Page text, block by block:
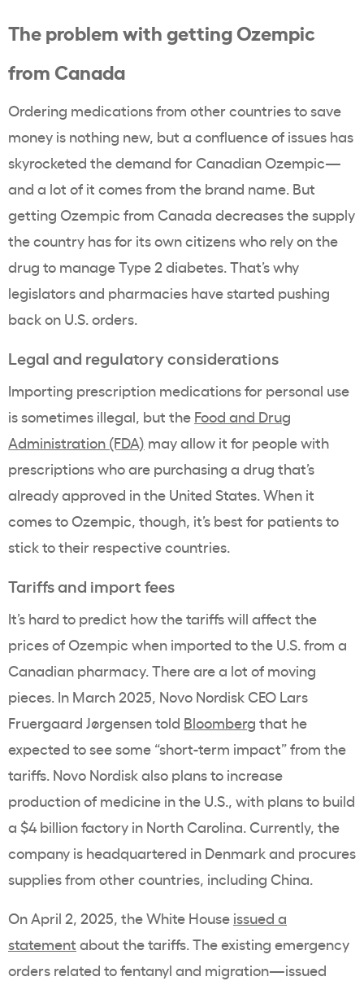
The problem with getting Ozempic
from Canada
Ordering medications from other countries to save
money is nothing new, but a confluence of issues has
skyrocketed the demand for Canadian Ozempic—
and a lot of it comes from the brand name. But
getting Ozempic from Canada decreases the supply
the country has for its own citizens who rely on the
drug to manage Type 2 diabetes. That’s why
legislators and pharmacies have started pushing
back on U.S. orders.
Legal and regulatory considerations
Importing prescription medications for personal use
is sometimes illegal, but the Food and Drug
Administration (FDA) may allow it for people with
prescriptions who are purchasing a drug that’s
already approved in the United States. When it
comes to Ozempic, though, it’s best for patients to
stick to their respective countries.
Tariffs and import fees
It’s hard to predict how the tariffs will affect the
prices of Ozempic when imported to the U.S. from a
Canadian pharmacy. There are a lot of moving
pieces. In March 2025, Novo Nordisk CEO Lars
Fruergaard Jørgensentold Bloomberg that he
expected to see some “short-term impact” from the
tariffs. Novo Nordisk also plans to increase
production of medicine in the U.S., with plans to build
a $4 billion factory in North Carolina. Currently, the
company is headquartered in Denmark and procures
supplies from other countries, including China.
On April 2, 2025, the White House issued a
statement about the tariffs. The existing emergency
orders related to fentanyl and migration—issued